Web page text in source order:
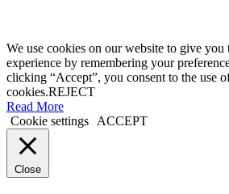
We use cookies on our website to give you
experience by remembering your
clicking “Accept”, you consent to the use
cookies.REJECT
Read More
Cookie settings
ACCEPT
Close